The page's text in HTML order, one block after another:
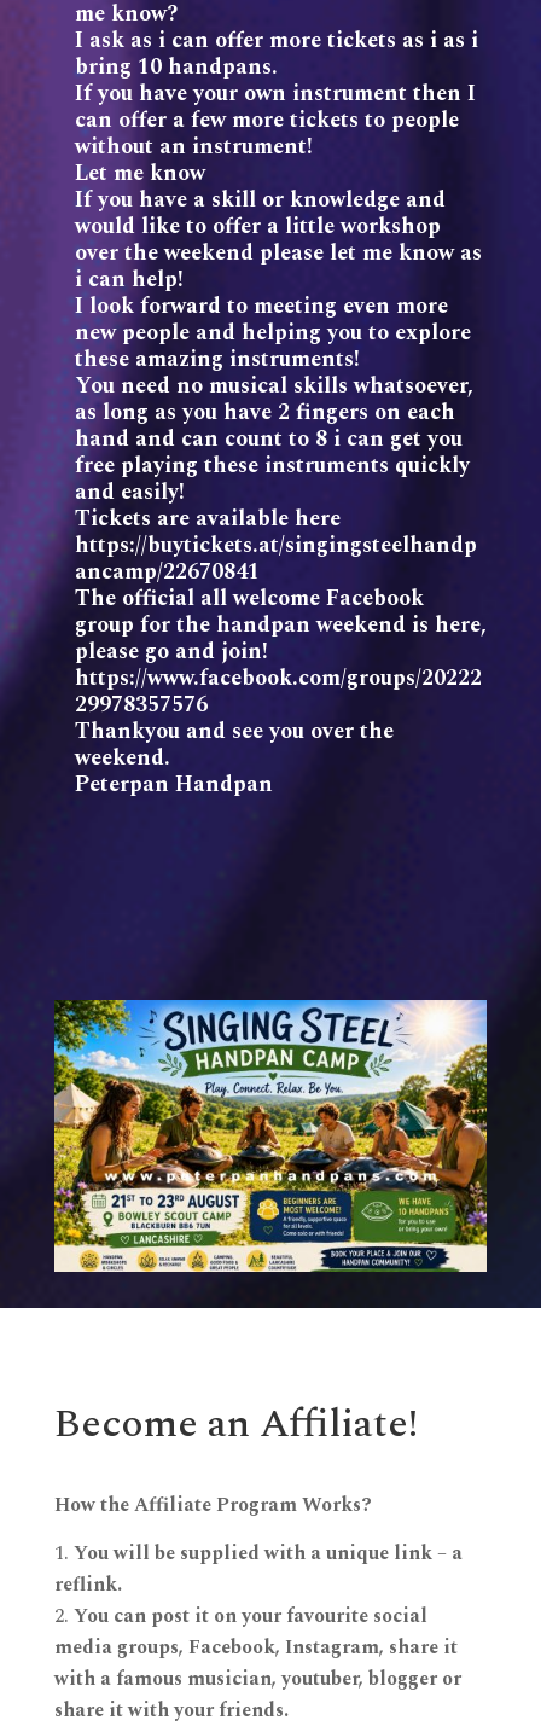
me know?
I ask as i can offer more tickets as i as i
bring 10 handpans.
If you have your own instrument then I
can offer a few more tickets to people
without an instrument!
Let me know
If you have a skill or knowledge and
would like to offer a little workshop
over the weekend please let me know as
i can help!
I look forward to meeting even more
new people and helping you to explore
these amazing instruments!
You need no musical skills whatsoever,
as long as you have 2 fingers on each
hand and can count to 8 i can get you
free playing these instruments quickly
and easily!
Tickets are available here
https://buytickets.at/singingsteelhandp
ancamp/22670841
The official all welcome Facebook
group for the handpan weekend is here,
please go and join!
https://www.facebook.com/groups/20222
29978357576
Thankyou and see you over the
weekend.
Peterpan Handpan
Become an Affiliate!
How the Affiliate Program Works?
You will be supplied with a unique link – a
reflink.
You can post it on your favourite social
media groups, Facebook, Instagram, share it
with a famous musician, youtuber, blogger or
share it with your friends.